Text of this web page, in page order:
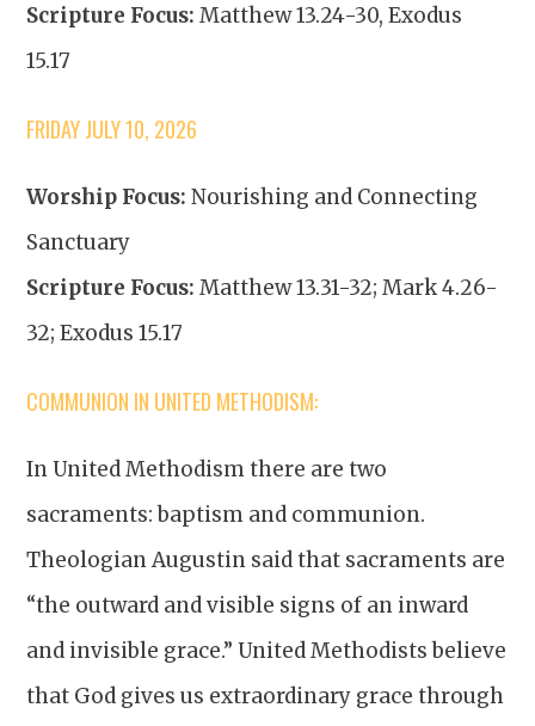
Scripture Focus: Matthew 13.24-30, Exodus
15.17
FRIDAY JULY 10, 2026
Worship Focus: Nourishing and Connecting
Sanctuary
Scripture Focus: Matthew 13.31-32; Mark 4.26-
32; Exodus 15.17
COMMUNION IN UNITED METHODISM:
In United Methodism there are two
sacraments: baptism and communion.
Theologian Augustin said that sacraments are
“the outward and visible signs of an inward
and invisible grace.” United Methodists believe
that God gives us extraordinary grace through